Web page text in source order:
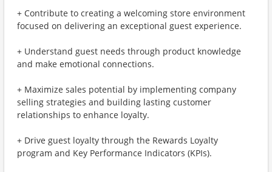
+ Contribute to creating a welcoming store environment
focused on delivering an exceptional guest experience.
+ Understand guest needs through product knowledge
and make emotional connections.
+ Maximize sales potential by implementing company
selling strategies and building lasting customer
relationships to enhance loyalty.
+ Drive guest loyalty through the Rewards Loyalty
program and Key Performance Indicators (KPIs).